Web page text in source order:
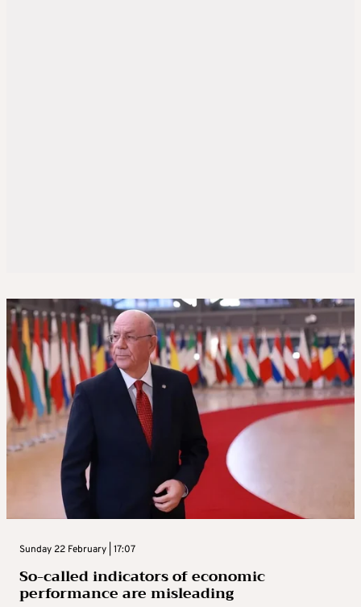
Sunday 22 February | 17:07
So-called indicators of economic
performance are misleading